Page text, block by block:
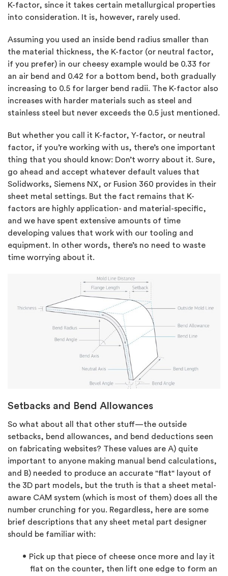
K-factor, since it takes certain metallurgical properties
into consideration. It is, however, rarely used.
Assuming you used an inside bend radius smaller than
the material thickness, the K-factor (or neutral factor,
if you prefer) in our cheesy example would be 0.33 for
an air bend and 0.42 for a bottom bend, both gradually
increasing to 0.5 for larger bend radii. The K-factor also
increases with harder materials such as steel and
stainless steel but never exceeds the 0.5 just mentioned.
But whether you call it K-factor, Y-factor, or neutral
factor, if you’re working with us, there’s one important
thing that you should know: Don’t worry about it. Sure,
go ahead and accept whatever default values that
Solidworks, Siemens NX, or Fusion 360 provides in their
sheet metal settings. But the fact remains that K-
factors are highly application- and material-specific,
and we have spent extensive amounts of time
developing values that work with our tooling and
equipment. In other words, there’s no need to waste
time worrying about it.
Setbacks and Bend Allowances
So what about all that other stuff—the outside
setbacks, bend allowances, and bend deductions seen
on fabricating websites? These values are A) quite
important to anyone making manual bend calculations,
and B) needed to produce an accurate "flat" layout of
the 3D part models, but the truth is that a sheet metal-
aware CAM system (which is most of them) does all the
number crunching for you. Regardless, here are some
brief descriptions that any sheet metal part designer
should be familiar with:
Pick up that piece of cheese once more and lay it
flat on the counter, then lift one edge to form an